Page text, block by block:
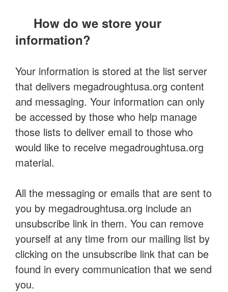
How do we store your
information?
Your information is stored at the list server
that delivers megadroughtusa.org content
and messaging. Your information can only
be accessed by those who help manage
those lists to deliver email to those who
would like to receive megadroughtusa.org
material.
All the messaging or emails that are sent to
you by megadroughtusa.org include an
unsubscribe link in them. You can remove
yourself at any time from our mailing list by
clicking on the unsubscribe link that can be
found in every communication that we send
you.